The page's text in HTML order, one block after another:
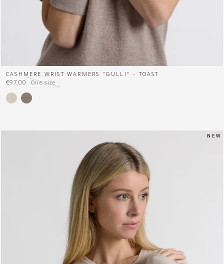
CASHMERE WRIST WARMERS "GULLI" - TOAST
One-size
€97.00
N E W